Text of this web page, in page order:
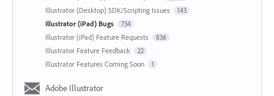
Illustrator (Desktop) SDK/Scripting Issues 143
Illustrator (iPad) Bugs 734
Illustrator (iPad) Feature Requests 836
Illustrator Feature Feedback 22
Illustrator Features Coming Soon 1
Adobe Illustrator